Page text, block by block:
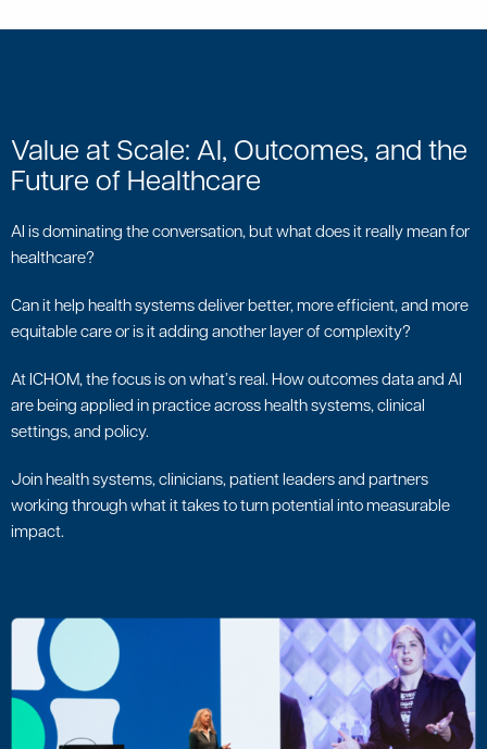
Value at Scale: AI, Outcomes, and the
Future of Healthcare
AI is dominating the conversation, but what does it really mean for
healthcare?
Can it help health systems deliver better, more efficient, and more
equitable care or is it adding another layer of complexity?
At ICHOM, the focus is on what’s real. How outcomes data and AI
are being applied in practice across health systems, clinical
settings, and policy.
Join health systems, clinicians, patient leaders and partners
working through what it takes to turn potential into measurable
impact.